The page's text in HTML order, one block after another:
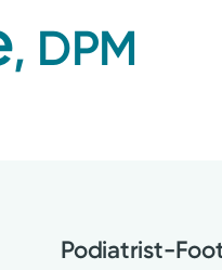
, DPM
Podiatrist-